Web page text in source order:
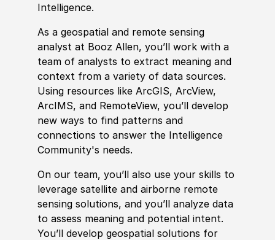
Intelligence.
As a geospatial and remotesensing
analyst at Booz Allen, you’ll work with a
team of analysts to extract meaning and
context from a variety of data sources.
Using resources like ArcGIS, ArcView,
ArcIMS, and RemoteView, you’ll develop
new ways to find patterns and
connections to answer the Intelligence
Community's needs.
On our team, you’ll also use your skills to
leverage satellite and airborne remote
sensing solutions, and you’ll analyze data
to assess meaning and potential intent.
You’ll develop geospatial solutions for